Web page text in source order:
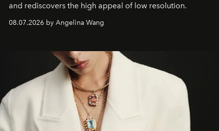
and rediscovers the high appeal of low resolution.
08.07.2026 by Angelina Wang